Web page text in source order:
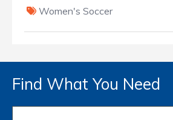
Women's Soccer
Find What You Need